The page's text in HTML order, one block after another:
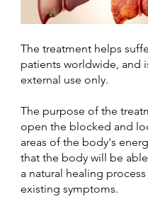
The treatment helps
patients worldwide, and
external use only.
The purpose of the
open the blocked and
areas of the body's
that the body will be
a natural healing
existing symptoms.